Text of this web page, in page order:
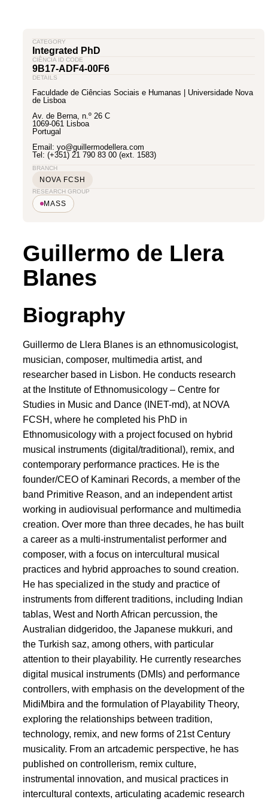
CATEGORY
Integrated PhD
CIÊNCIA ID CODE
9B17-ADF4-00F6
DETAILS
Faculdade de Ciências Sociais e Humanas | Universidade Nova
de Lisboa
Av. de Berna, n.º 26 C
1069-061 Lisboa
Portugal
Email: yo@guillermodellera.com
Tel: (+351) 21 790 83 00 (ext. 1583)
BRANCH
NOVA FCSH
RESEARCH GROUP
MASS
Guillermo de Llera
Blanes
Biography
Guillermo de Llera Blanes is an ethnomusicologist,
musician, composer, multimedia artist, and
researcher based in Lisbon. He conducts research
at the Institute of Ethnomusicology – Centre for
Studies in Music and Dance (INET-md), at NOVA
FCSH, where he completed his PhD in
Ethnomusicology with a project focused on hybrid
musical instruments (digital/traditional), remix, and
contemporary performance practices. He is the
founder/CEO of Kaminari Records, a member of the
band Primitive Reason, and an independent artist
working in audiovisual performance and multimedia
creation. Over more than three decades, he has built
a career as a multi-instrumentalist performer and
composer, with a focus on intercultural musical
practices and hybrid approaches to sound creation.
He has specialized in the study and practice of
instruments from different traditions, including Indian
tablas, West and North African percussion, the
Australian didgeridoo, the Japanese mukkuri, and
the Turkish saz, among others, with particular
attention to their playability. He currently researches
digital musical instruments (DMIs) and performance
controllers, with emphasis on the development of the
MidiMbira and the formulation of Playability Theory,
exploring the relationships between tradition,
technology, remix, and new forms of 21st Century
musicality. From an artcademic perspective, he has
published on controllerism, remix culture,
instrumental innovation, and musical practices in
intercultural contexts, articulating academic research